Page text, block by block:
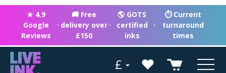
★ 4.9
Google
Reviews
·
🚚 Free
delivery over
£150
·
🌎 GOTS
certified
inks
·
⏱ Current
turnaround
times
£